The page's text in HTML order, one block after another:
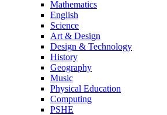
Mathematics
English
Science
Art & Design
Design & Technology
History
Geography
Music
Physical Education
Computing
PSHE